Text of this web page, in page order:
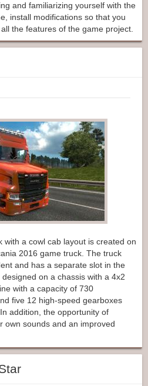
and familiarizing yourself with the
install modifications so that you
the features of the game project.
with a cowl cab layout is created on
2016 game truck. The truck
and has a separate slot in the
on a chassis with a 4x2
with a capacity of 730
five 12 high-speed gearboxes
addition, the opportunity of
own sounds and an improved